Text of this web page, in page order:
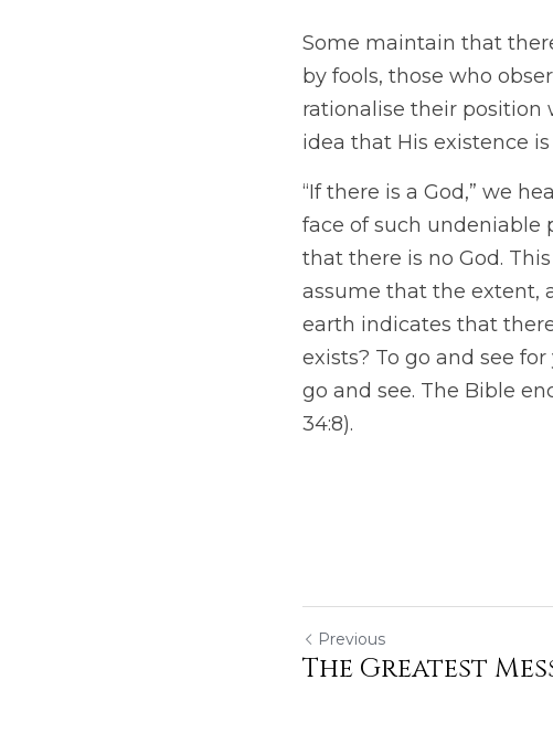
Some maintain that
by fools, those who
rationalise their position
idea that His existence
“If there is a God,” we
face of such undeniable
that there is no God.
assume that the extent,
earth indicates that
exists? To go and see
go and see. The Bible
34:8).
Previous
The Greatest